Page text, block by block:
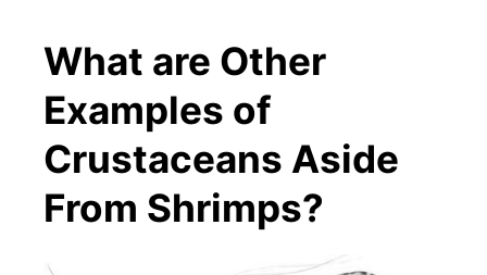
What are Other
Examples of
Crustaceans Aside
From Shrimps?